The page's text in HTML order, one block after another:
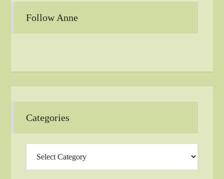
Follow Anne
Categories